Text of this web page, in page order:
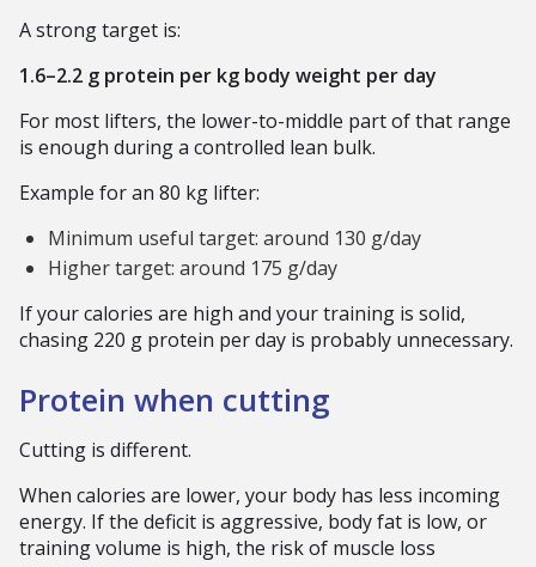
A strong target is:
1.6–2.2 g protein per kg body weight per day
For most lifters, the lower-to-middle part of that range
is enough during a controlled lean bulk.
Example for an 80 kg lifter:
Minimum useful target: around 130 g/day
Higher target: around 175 g/day
If your calories are high and your training is solid,
chasing 220 g protein per day is probably unnecessary.
Protein when cutting
Cutting is different.
When calories are lower, your body has less incoming
energy. If the deficit is aggressive, body fat is low, or
training volume is high, the risk of muscle loss